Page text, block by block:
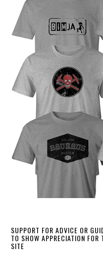
SUPPORT FOR ADVICE OR
TO SHOW APPRECIATION
SITE